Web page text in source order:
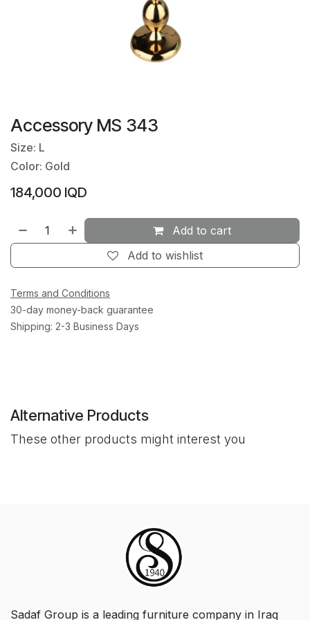
Accessory MS 343
Size: L
Color: Gold
184,000 IQD
Add to cart
Add to wishlist
Terms and Conditions
30-day money-back guarantee
Shipping: 2-3 Business Days
Alternative Products
These other products might interest you
Sadaf Group is a leading furniture company in Iraq